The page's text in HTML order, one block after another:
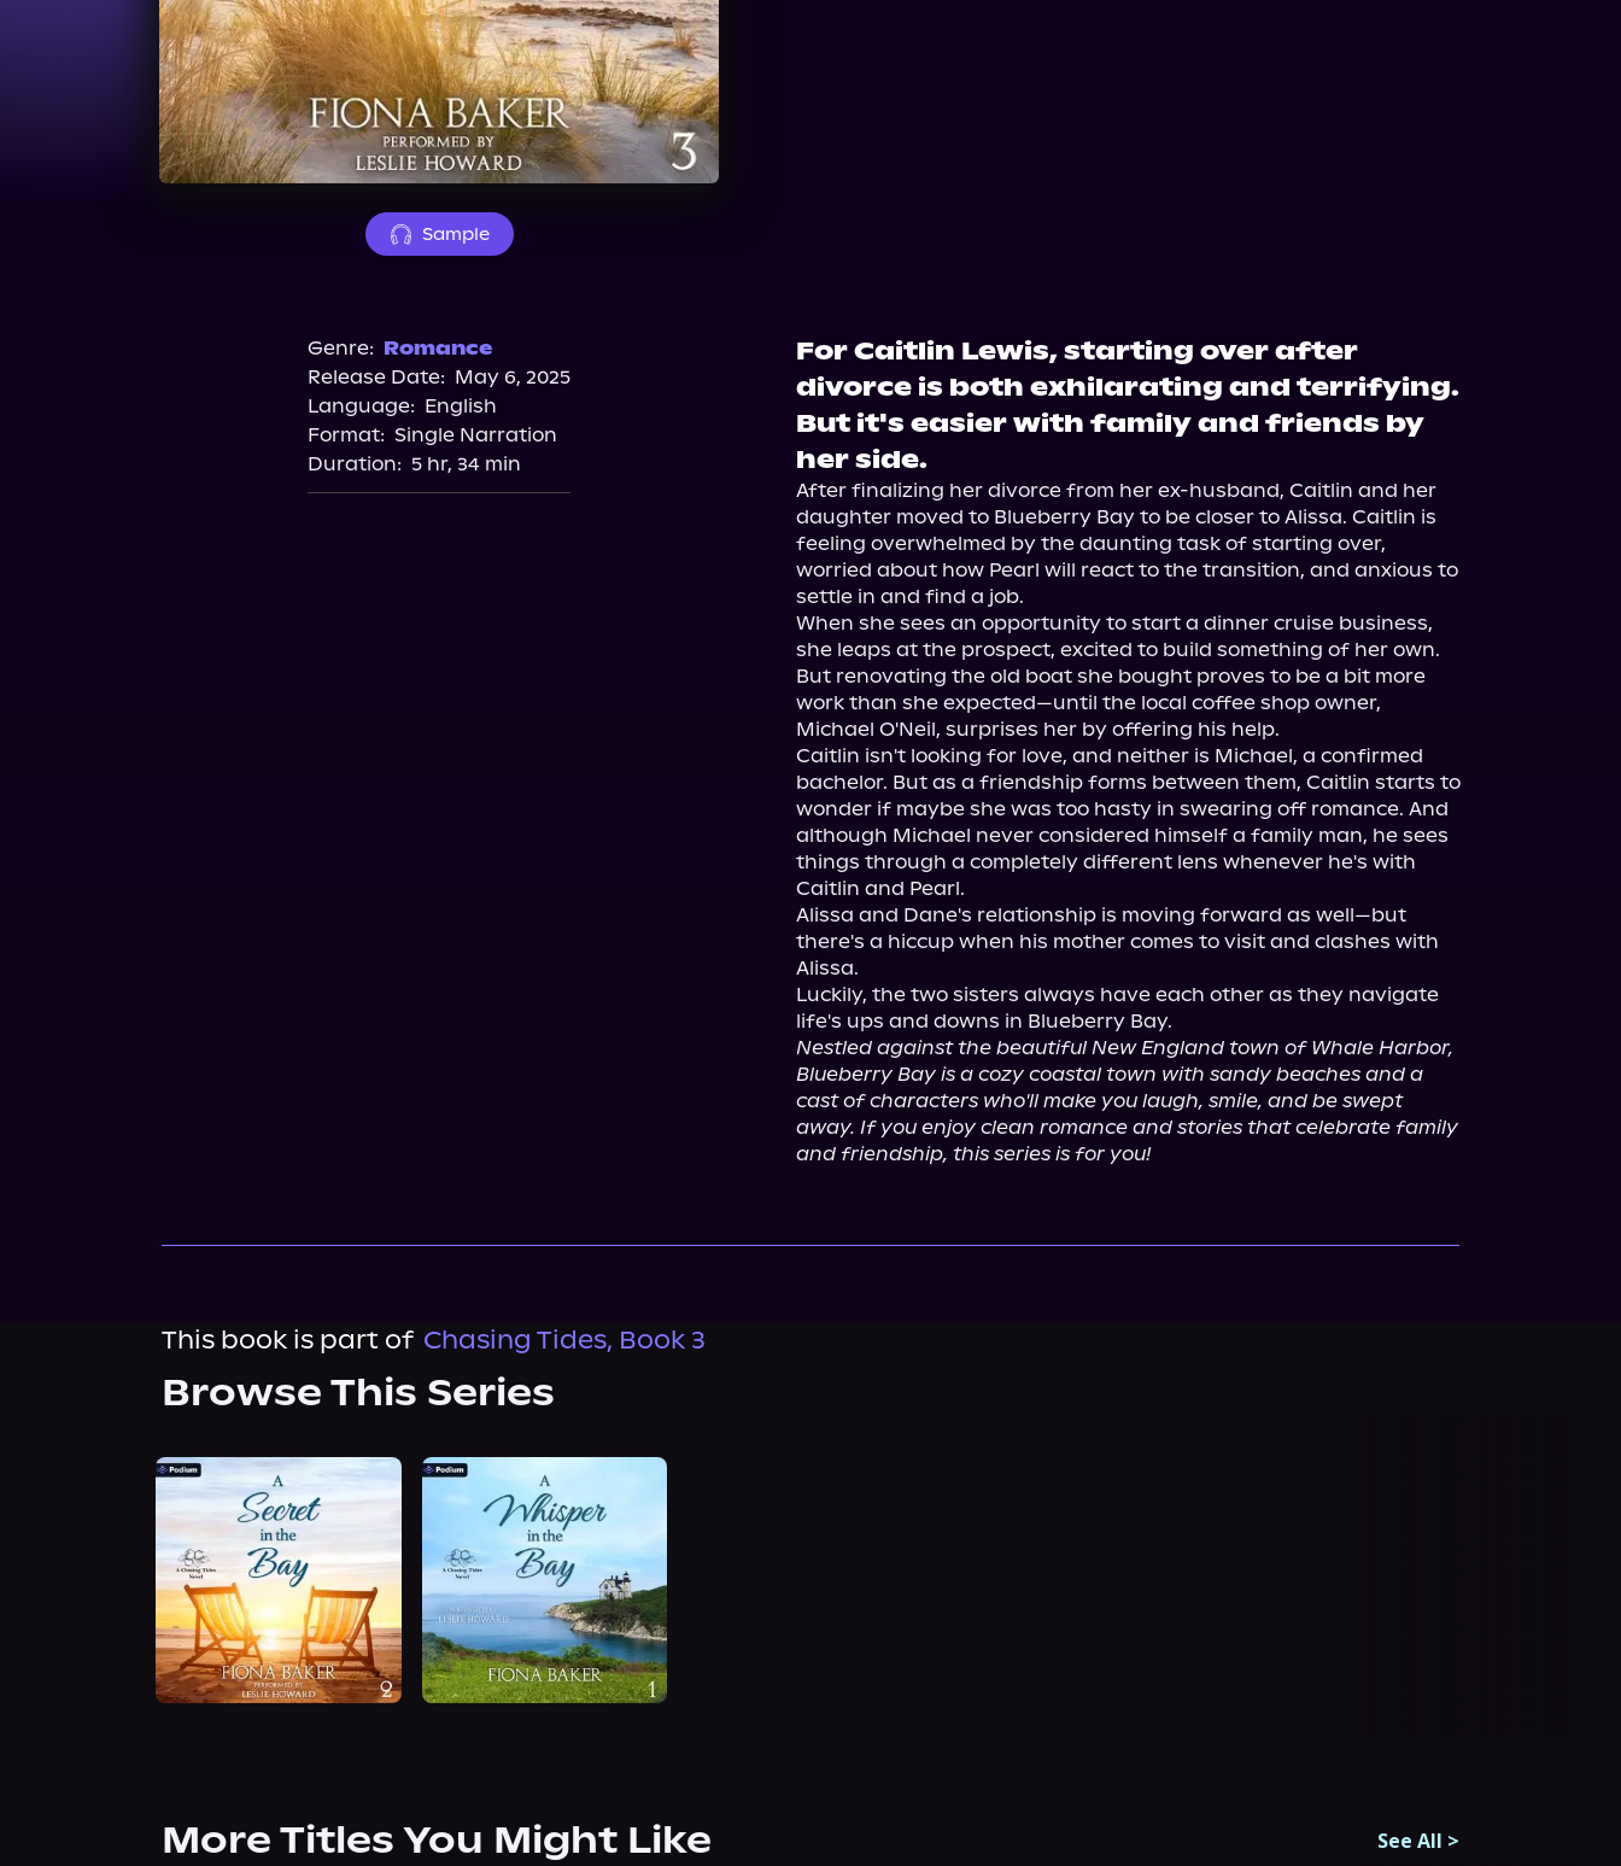
Sample
Genre: Romance
Release Date: May 6, 2025
Language: English
Format: Single Narration
Duration: 5 hr, 34 min
For Caitlin Lewis, starting over after
divorce is both exhilarating and terrifying.
But it's easier with family and friends by
her side.
After finalizing her divorce from her ex-husband, Caitlin and her
daughter moved to Blueberry Bay to be closer to Alissa. Caitlin is
feeling overwhelmed by the daunting task of starting over,
worried about how Pearl will react to the transition, and anxious to
settle in and find a job.
When she sees an opportunity to start a dinner cruise business,
she leaps at the prospect, excited to build something of her own.
But renovating the old boat she bought proves to be a bit more
work than she expected—until the local coffee shop owner,
Michael O'Neil, surprises her by offering his help.
Caitlin isn't looking for love, and neither is Michael, a confirmed
bachelor. But as a friendship forms between them, Caitlin starts to
wonder if maybe she was too hasty in swearing off romance. And
although Michael never considered himself a family man, he sees
things through a completely different lens whenever he's with
Caitlin and Pearl.
Alissa and Dane's relationship is moving forward as well—but
there's a hiccup when his mother comes to visit and clashes with
Alissa.
Luckily, the two sisters always have each other as they navigate
Nestled against the beautiful New England town of Whale Harbor,
Blueberry Bay is a cozy coastal town with sandy beaches and a
cast of characters who'll make you laugh, smile, and be swept
away. If you enjoy clean romance and stories that celebrate family
and friendship, this series is for you!
This book is part of Chasing Tides, Book 3
Browse This Series
More Titles You Might Like See All >